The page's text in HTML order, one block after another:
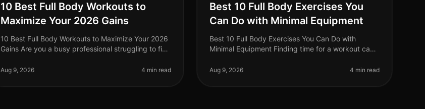
10 Best Full Body Workouts to
Maximize Your 2026 Gains
10 Best Full Body Workouts to Maximize Your 2026
Gains Are you a busy professional struggling to find
the demands of work and l
Aug 9, 2026 4 min read
Best 10 Full Body Exercises You
Can Do with Minimal Equipment
Best 10 Full Body Exercises You Can Do with
Minimal Equipment Finding time for a workout can
The gym can feel intimidating, and m
Aug 9, 2026 4 min read